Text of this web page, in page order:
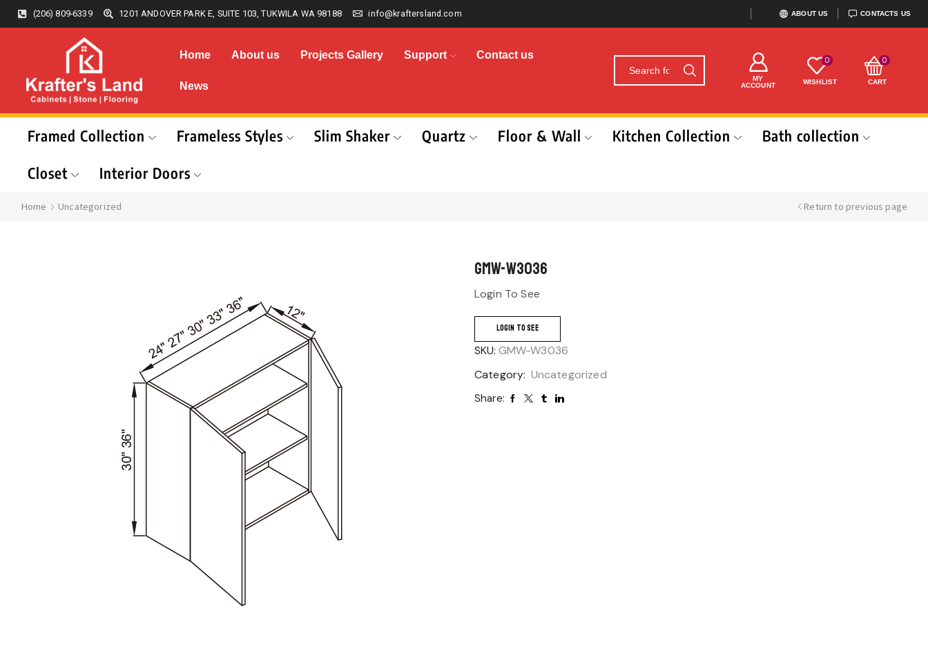
(206) 809-6339 1201 ANDOVER PARK E, SUITE 103, TUKWILA WA 98188 info@kraftersland.com ABOUT US CONTACTS US
Home About us Projects Gallery Support Contact us
News
MY
ACCOUNT
0
WISHLIST
0
CART
Framed Collection Frameless Styles Slim Shaker Quartz Floor & Wall Kitchen Collection
Bath collection
Closet
Interior Doors
Home Uncategorized Return to previous page
GMW-W3036
Login To See
LOGIN TO SEE
SKU: GMW-W3036
Category: Uncategorized
Share: